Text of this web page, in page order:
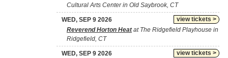
Cultural Arts Center in Old Saybrook, CT
view tickets >
WED, SEP 9 2026
Reverend Horton Heatat The Ridgefield Playhouse in
Ridgefield, CT
view tickets >
WED, SEP 9 2026